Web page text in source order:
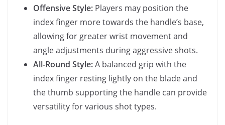
Offensive Style: Players may position the
index finger more towards the handle’s base,
allowing for greater wrist movement and
angle adjustments during aggressive shots.
All-Round Style:A balanced grip with the
index finger resting lightly on the blade and
the thumb supporting the handle can provide
versatility for various shot types.